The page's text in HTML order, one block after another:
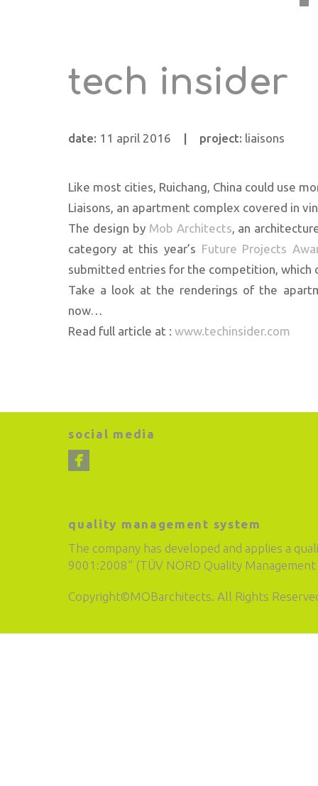
tech insider
date: 11 april 2016 | project: liaisons
Like most cities, Ruichang, China could use
Liaisons, an apartment complex covered in
The design by Mob Architects , an
category at this year’s Future Projects
submitted entries for the competition, which
Take a look at the renderings of the
now…
Read full article at :www.techinsider.com
social media
quality management system
The company has developed and applies a
9001:2008” (TÜV NORD Quality
Copyright©MOBarchitects. All Rights